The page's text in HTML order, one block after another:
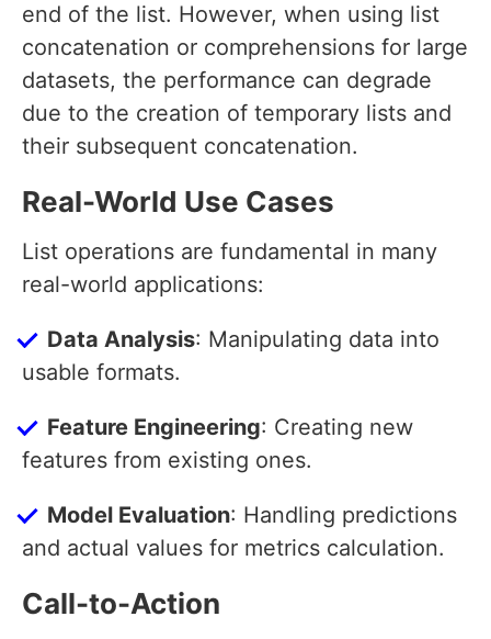
end of the list. However, when using list
concatenation or comprehensions for large
datasets, the performance can degrade
due to the creation of temporary lists and
their subsequent concatenation.
Real-World Use Cases
List operations are fundamental in many
real-world applications:
Data Analysis: Manipulating data into
usable formats.
Feature Engineering: Creating new
features from existing ones.
Model Evaluation: Handling predictions
and actual values for metrics calculation.
Call-to-Action